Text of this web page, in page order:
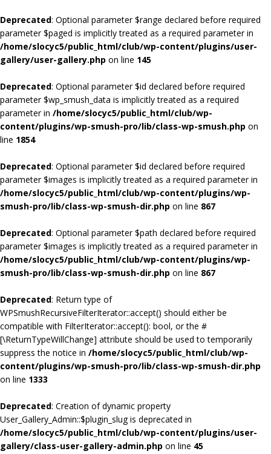
Deprecated: Optional parameter $range declared before required
parameter $paged is implicitly treated as a required parameter in
/home/slocyc5/public_html/club/wp-content/plugins/user-
gallery/user-gallery.php on line 145
Deprecated: Optional parameter $id declared before required
parameter $wp_smush_data is implicitly treated as a required
parameter in /home/slocyc5/public_html/club/wp-
content/plugins/wp-smush-pro/lib/class-wp-smush.php on
line 1854
Deprecated: Optional parameter $id declared before required
parameter $images is implicitly treated as a required parameter in
/home/slocyc5/public_html/club/wp-content/plugins/wp-
smush-pro/lib/class-wp-smush-dir.php on line 867
Deprecated: Optional parameter $path declared before required
parameter $images is implicitly treated as a required parameter in
/home/slocyc5/public_html/club/wp-content/plugins/wp-
smush-pro/lib/class-wp-smush-dir.php on line 867
Deprecated: Return type of
WPSmushRecursiveFilterIterator::accept() should either be
compatible with FilterIterator::accept(): bool, or the #
[\ReturnTypeWillChange] attribute should be used to temporarily
suppress the notice in /home/slocyc5/public_html/club/wp-
content/plugins/wp-smush-pro/lib/class-wp-smush-dir.php
on line 1333
Deprecated: Creation of dynamic property
User_Gallery_Admin::$plugin_slug is deprecated in
/home/slocyc5/public_html/club/wp-content/plugins/user-
gallery/class-user-gallery-admin.php on line 45